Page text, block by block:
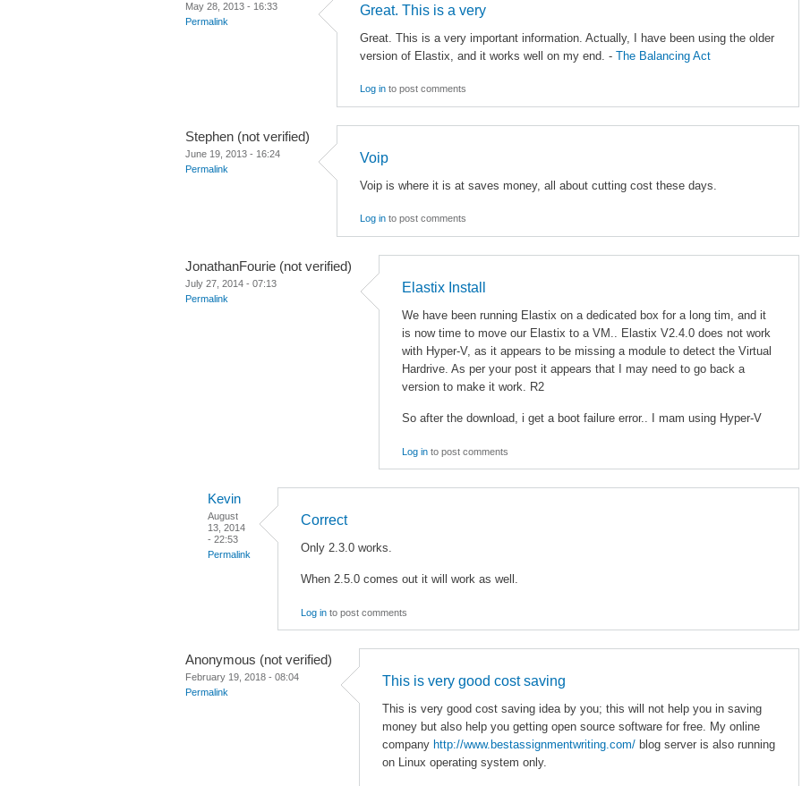
May 28, 2013 - 16:33
Permalink
Great. This is a very
Great. This is a very important information. Actually, I have been using the older
version of Elastix, and it works well on my end. - The Balancing Act
Log in to post comments
Stephen (not verified)
June 19, 2013 - 16:24
Permalink
Voip
Voip is where it is at saves money, all about cutting cost these days.
Log in to post comments
JonathanFourie (not verified)
July 27, 2014 - 07:13
Permalink
Elastix Install
We have been running Elastix on a dedicated box for a long tim, and it
is now time to move our Elastix to a VM.. Elastix V2.4.0 does not work
with Hyper-V, as it appears to be missing a module to detect the Virtual
Hardrive. As per your post it appears that I may need to go back a
version to make it work. R2
So after the download, i get a boot failure error.. I mam using Hyper-V
Log in to post comments
Kevin
August
13, 2014
- 22:53
Permalink
Correct
Only 2.3.0 works.
When 2.5.0 comes out it will work as well.
Log in to post comments
Anonymous (not verified)
February 19, 2018 - 08:04
Permalink
This is very good cost saving
This is very good cost saving idea by you; this will not help you in saving
money but also help you getting open source software for free. My online
company http://www.bestassignmentwriting.com/ blog server is also running
on Linux operating system only.